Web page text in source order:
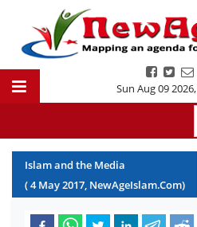
Sun Aug 09 2026,
Islam and the Media
(4 May2017, NewAgeIslam.Com)